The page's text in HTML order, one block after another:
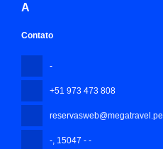
A
Contato
-
+51 973 473 808
reservasweb@megatravel.pe
- , 15047 - -